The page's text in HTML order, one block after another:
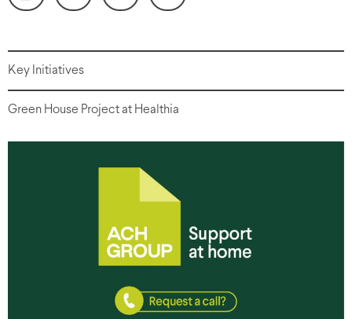
Key Initiatives
Green House Project at Healthia